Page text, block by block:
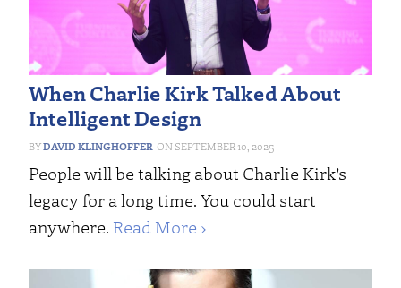
When Charlie Kirk Talked About
Intelligent Design
DAVID KLINGHOFFER SEPTEMBER 10, 2025
People will be talking about Charlie Kirk’s
legacy for a long time. You could start
anywhere. Read More ›